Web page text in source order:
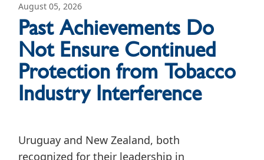
August 05, 2026
Past Achievements Do
Not Ensure Continued
Protection from Tobacco
Industry Interference
Uruguay and New Zealand, both
recognized for their leadership in